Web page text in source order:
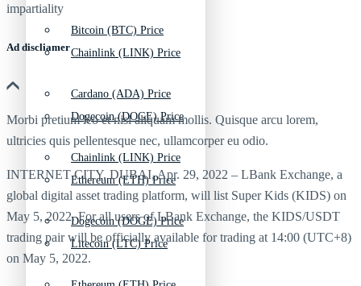
Chainlink (LINK) Price
Dogecoin (DOGE) Price
Ethereum (ETH) Price
Litecoin (LTC) Price
Bitcoin (BTC) Price
Cardano (ADA) Price
Chainlink (LINK) Price
Dogecoin (DOGE) Price
impartiality
Ad discliamer
Morbi pretium leo et nisl aliquam mollis. Quisque arcu lorem,
ultricies quis pellentesque nec, ullamcorper eu odio.
INTERNET CITY, DUBAI, Apr. 29, 2022 – LBank Exchange, a
global digital asset trading platform, will list Super Kids (KIDS) on
May 5, 2022. For all users of LBank Exchange, the KIDS/USDT
trading pair will be officially available for trading at 14:00 (UTC+8)
on May 5, 2022.